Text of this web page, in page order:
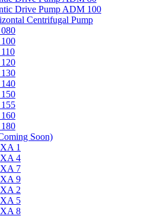
Drive Pump ADM 100
Centrifugal Pump
Soon)
1
4
7
9
2
5
8